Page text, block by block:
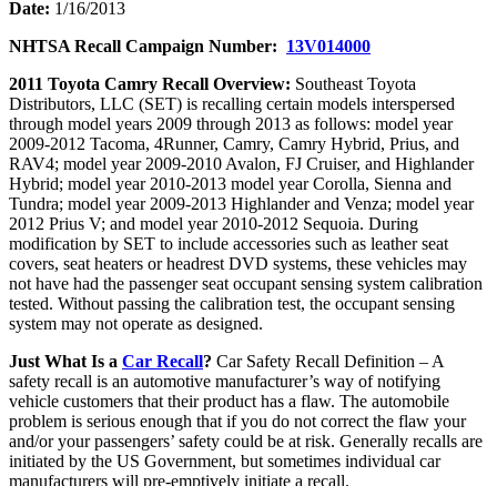
Date: 1/16/2013
NHTSA Recall Campaign Number: 13V014000
2011 Toyota Camry Recall Overview: Southeast Toyota
Distributors, LLC (SET) is recalling certain models interspersed
through model years 2009 through 2013 as follows: model year
2009-2012 Tacoma, 4Runner, Camry, Camry Hybrid, Prius, and
RAV4; model year 2009-2010 Avalon, FJ Cruiser, and Highlander
Hybrid; model year 2010-2013 model year Corolla, Sienna and
Tundra; model year 2009-2013 Highlander and Venza; model year
2012 Prius V; and model year 2010-2012 Sequoia. During
modification by SET to include accessories such as leather seat
covers, seat heaters or headrest DVD systems, these vehicles may
not have had the passenger seat occupant sensing system calibration
tested. Without passing the calibration test, the occupant sensing
system may not operate as designed.
Just What Is a Car Recall? Car Safety Recall Definition – A
safety recall is an automotive manufacturer’s way of notifying
vehicle customers that their product has a flaw. The automobile
problem is serious enough that if you do not correct the flaw your
and/or your passengers’ safety could be at risk. Generally recalls are
initiated by the US Government, but sometimes individual car
manufacturers will pre-emptively initiate a recall.